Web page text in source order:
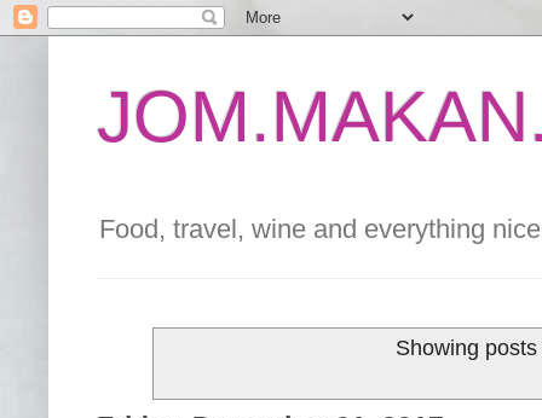
Food, travel, wine and everything
Showing